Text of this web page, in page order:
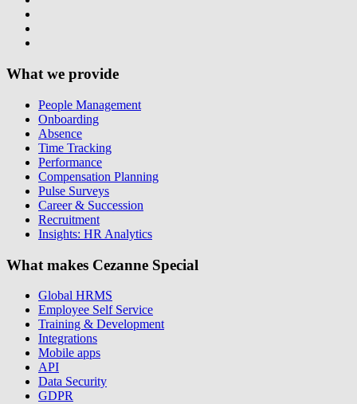
What we provide
People Management
Onboarding
Absence
Time Tracking
Performance
Compensation Planning
Pulse Surveys
Career & Succession
Recruitment
Insights: HR Analytics
What makes Cezanne Special
Global HRMS
Employee Self Service
Training & Development
Integrations
Mobile apps
API
Data Security
GDPR